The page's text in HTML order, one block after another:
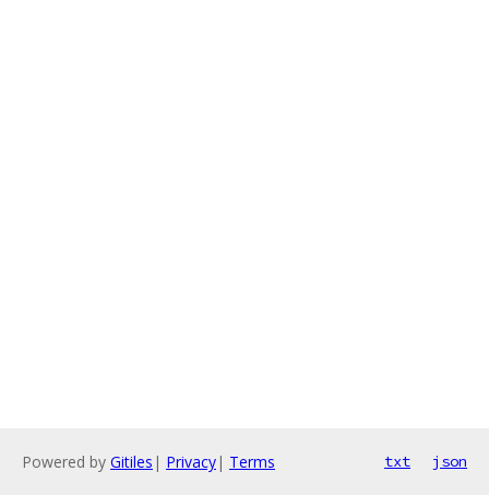
Powered by Gitiles | Privacy| Terms txt json